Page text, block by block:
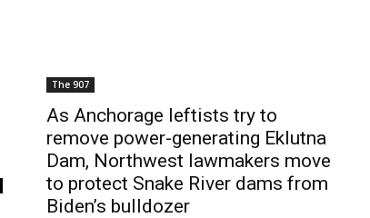
The 907
As Anchorage leftists try to
remove power-generating Eklutna
Dam, Northwest lawmakers move
to protect Snake River dams from
Biden’s bulldozer